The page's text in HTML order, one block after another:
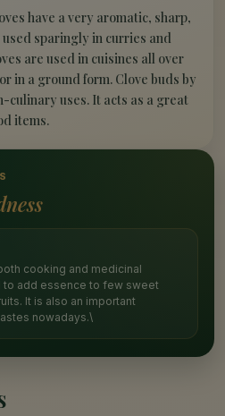
have a very aromatic, sharp,
sparingly in curries and
are used in cuisines all over
in a ground form. Clove buds by
culinary uses. It acts as a great
items.
cooking and medicinal
to add essence to few sweet
It is also an important
nowadays.\